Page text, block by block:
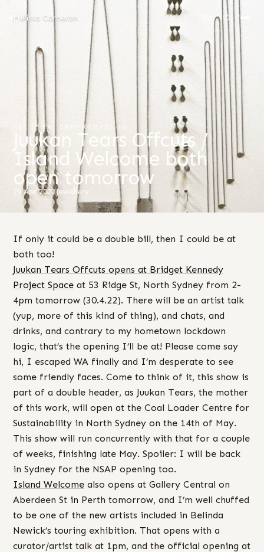
Melissa Cameron
MELISSA CAMERON BLOG
Juukan Tears Offcuts /
Island Welcome both
open tomorrow
29 Apr 2022Jewellery
If only it could be a double bill, then I could be at
both too!
Juukan Tears Offcuts opens at Bridget Kennedy
Project Space at 53 Ridge St, North Sydney from 2-
4pm tomorrow (30.4.22). There will be an artist talk
(yup, more of this kind of thing), and chats, and
drinks, and contrary to my hometown lockdown
logic, that’s the opening I’ll be at! Please come say
hi, I escaped WA finally and I’m desperate to see
some friendly faces. Come to think of it, this show is
part of a double header, as Juukan Tears, the mother
of this work, will open at the Coal Loader Centre for
Sustainability in North Sydney on the 14th of May.
This show will run concurrently with that for a couple
of weeks, finishing late May. Spoiler: I will be back
in Sydney for the NSAP opening too.
Island Welcome also opens at Gallery Central on
Aberdeen St in Perth tomorrow, and I’m well chuffed
to be one of the new artists included in Belinda
Newick’s touring exhibition. That opens with a
curator/artist talk at 1pm, and the official opening at